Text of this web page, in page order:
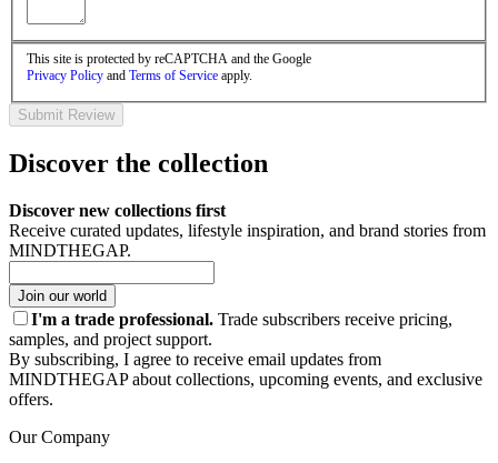
This site is protected by reCAPTCHA and the Google
Privacy Policy and Terms of Service apply.
Submit Review
Discover the collection
Discover new collections first
Receive curated updates, lifestyle inspiration, and brand stories from
MINDTHEGAP.
Join our world
I'm a trade professional. Trade subscribers receive pricing,
samples, and project support.
By subscribing, I agree to receive email updates from
MINDTHEGAP about collections, upcoming events, and exclusive
offers.
Our Company